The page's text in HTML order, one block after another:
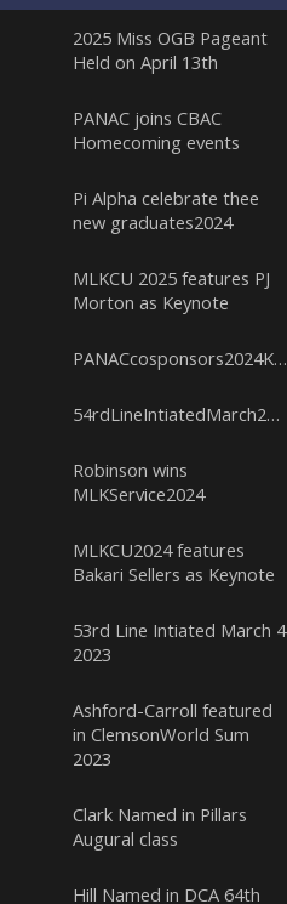
2025 Miss OGB Pageant
Held on April 13th
PANAC joins CBAC
Homecoming events
Pi Alpha celebrate thee
new graduates2024
MLKCU 2025 features PJ
Morton as Keynote
PANACcosponsors2024KickoffClassicTailgate
54rdLineIntiatedMarch232024
Robinson wins
MLKService2024
MLKCU2024 features
Bakari Sellers as Keynote
53rd Line Intiated March 4
2023
Ashford-Carroll featured
in ClemsonWorld Sum
2023
Clark Named in Pillars
Augural class
Hill Named in DCA 64th